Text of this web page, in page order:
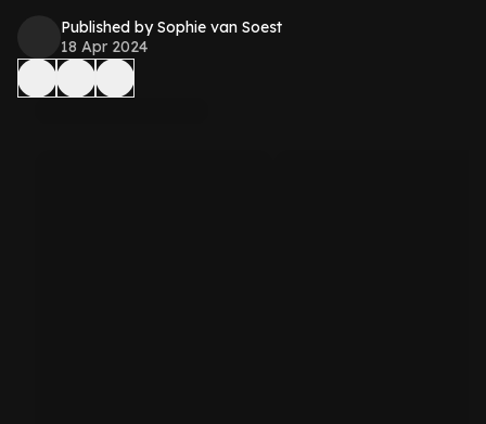
Published by Sophie van Soest
18 Apr 2024